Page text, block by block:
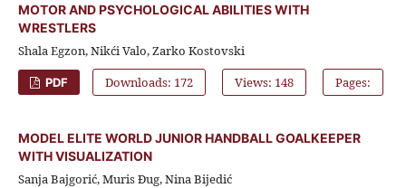
MOTOR AND PSYCHOLOGICAL ABILITIES WITH
WRESTLERS
Shala Egzon, Nikći Valo, Zarko Kostovski
PDF Downloads: 172 Views: 148 Pages:
MODEL ELITE WORLD JUNIOR HANDBALL GOALKEEPER
WITH VISUALIZATION
Sanja Bajgorić, Muris Đug, Nina Bijedić